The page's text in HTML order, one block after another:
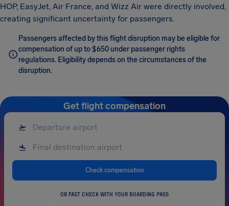
HOP, EasyJet, Air France, and Wizz Air were directly involved,
creating significant uncertainty for passengers.
Passengers affected by this flight disruption may be eligible for
compensation of up to $650 under passenger rights
regulations. Eligibility depends on the circumstances of the
disruption.
Get flight compensation
Check compensation
OR FAST CHECK WITH YOUR BOARDING PASS